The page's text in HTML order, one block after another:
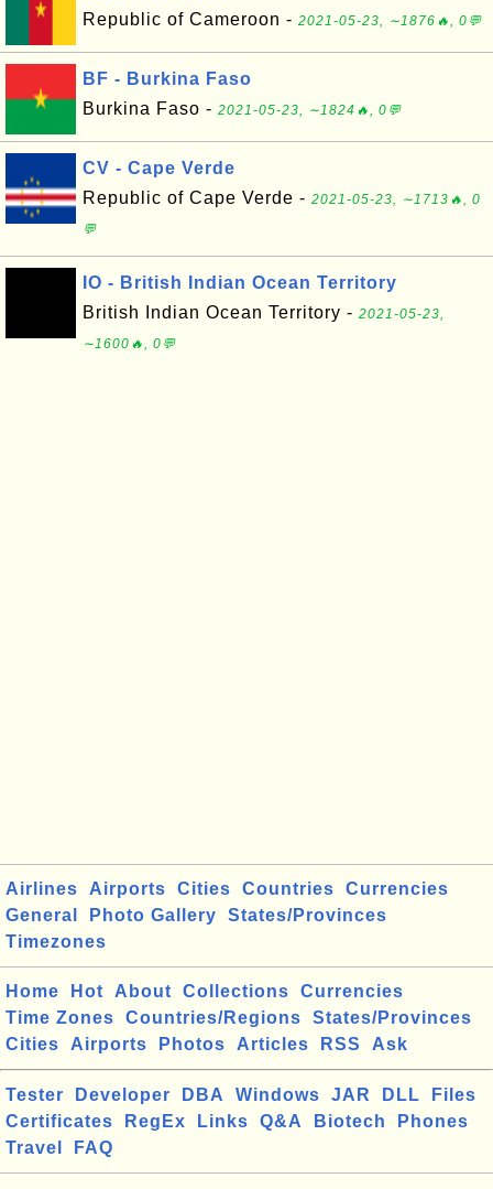
Republic of Cameroon - 2021-05-23, ∼1876🔥, 0💬
BF - Burkina Faso
Burkina Faso - 2021-05-23, ∼1824🔥, 0💬
CV - Cape Verde
Republic of Cape Verde - 2021-05-23, ∼1713🔥, 0
💬
IO - British Indian Ocean Territory
British Indian Ocean Territory - 2021-05-23,
∼1600🔥, 0💬
Airlines Airports Cities Countries
Currencies
General
Photo Gallery
States/Provinces
Timezones
Home Hot About Collections
Currencies
Time Zones
Countries/Regions
States/Provinces
Cities
Airports Photos Articles RSS Ask
Tester Developer DBA Windows JAR DLL
Files
Certificates
RegEx Links Q&A Biotech
Phones
Travel
FAQ